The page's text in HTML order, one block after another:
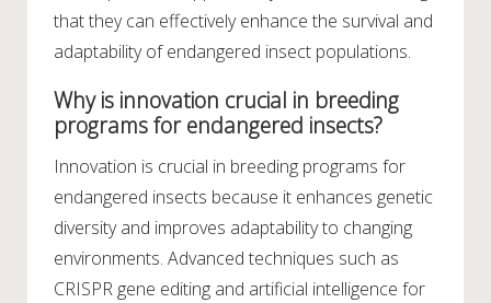
that they can effectively enhance the survival and
adaptability of endangered insect populations.
Why is innovation crucial in breeding
programs for endangered insects?
Innovation is crucial in breeding programs for
endangered insects because it enhances genetic
diversity and improves adaptability to changing
environments. Advanced techniques such as
CRISPR gene editing and artificial intelligence for